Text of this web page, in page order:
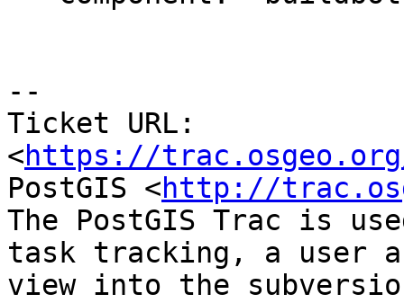
--
Ticket URL:
<https://
PostGIS <http://
The PostGIS Trac is
task tracking, a user
view into the